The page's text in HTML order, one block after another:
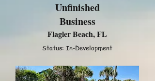
Unfinished
Business
Flagler Beach, FL
Status: In-Development